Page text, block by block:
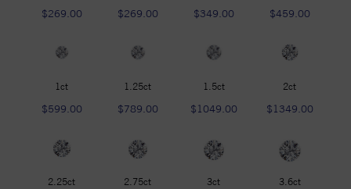
$269.00
$269.00
$349.00
$459.00
1ct
$599.00
1.25ct
$789.00
1.5ct
$1049.00
2ct
$1349.00
2.25ct 2.75ct 3ct 3.6ct